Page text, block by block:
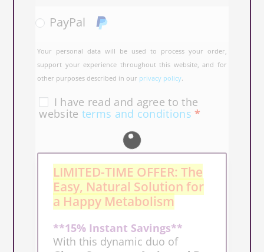
PayPal
Your personal data will be used to process your order,
support your experience throughout this website, and for
other purposes described in our privacy policy
I have read and agree to the
website terms and conditions *
LIMITED-TIME OFFER: The
Easy, Natural Solution for
a Happy Metabolism
**15% Instant Savings**
With this dynamic duo of